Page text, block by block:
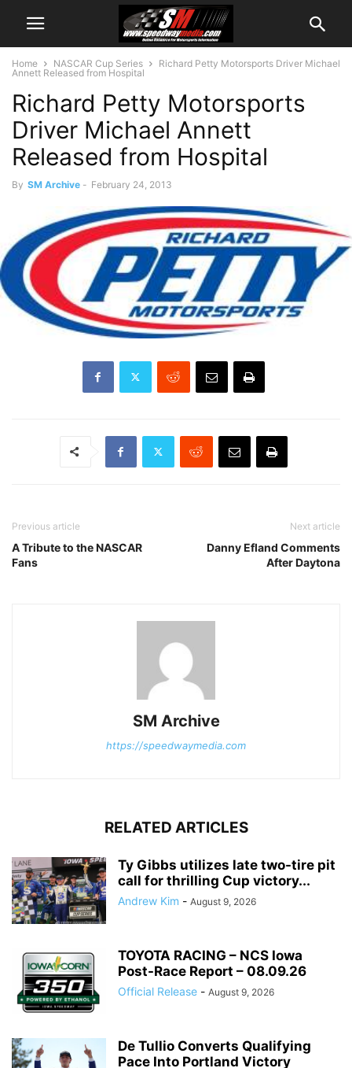
Home NASCAR Cup Series
Richard Petty Motorsports Driver Michael
Annett Released from Hospital
Richard Petty Motorsports
Driver Michael Annett
Released from Hospital
By SM Archive - February 24, 2013
Previous article
A Tribute to the NASCAR
Fans
Next article
Danny Efland Comments
After Daytona
SM Archive
https://speedwaymedia.com
RELATED ARTICLES
Ty Gibbs utilizes late two-tire pit
call for thrilling Cup victory...
Andrew Kim - August 9, 2026
TOYOTA RACING – NCS Iowa
Post-Race Report – 08.09.26
Official Release - August 9, 2026
De Tullio Converts Qualifying
Pace Into Portland Victory